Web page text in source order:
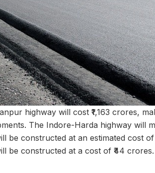
highway will cost ₹1,163 crores,
The Indore-Harda highway will
constructed at an estimated cost of
be constructed at a cost of ₹44 crores.